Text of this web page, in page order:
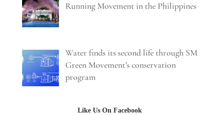
Running Movement in the Philippines
Water finds its second life through SM
Green Movement’s conservation
program
Like Us On Facebook